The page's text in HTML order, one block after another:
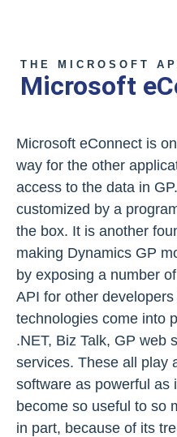
THE MICROSOFT
Microsoft
Microsoft eConnect is
way for the other
access to the data in
customized by a
the box. It is another
making Dynamics GP
by exposing a number
API for other
technologies come into
.NET, Biz Talk, GP web
services. These all play
software as powerful as
become so useful to so
in part, because of its